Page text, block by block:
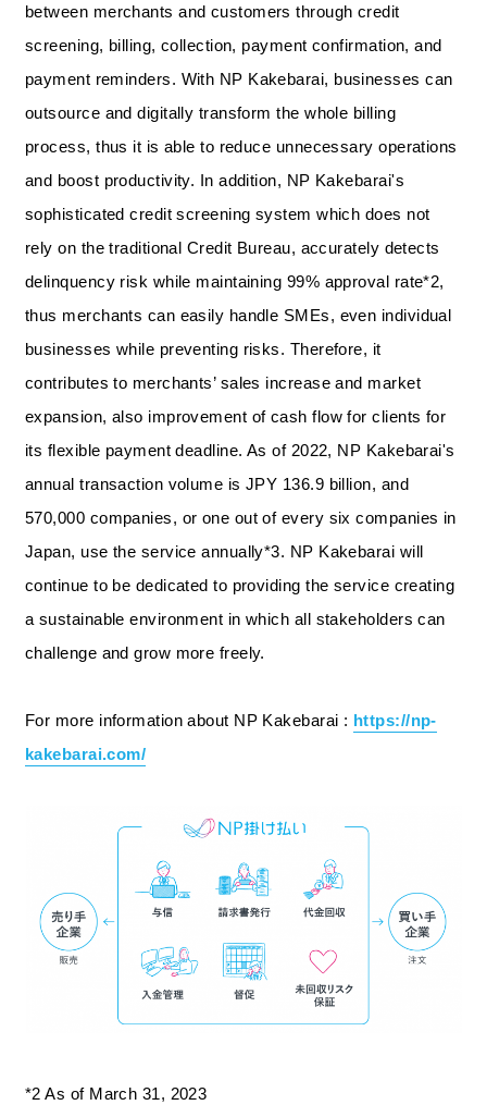
between merchants and customers through credit
screening, billing, collection, payment confirmation, and
payment reminders. With NP Kakebarai, businesses can
outsource and digitally transform the whole billing
process, thus it is able to reduce unnecessary operations
and boost productivity. In addition, NP Kakebarai's
sophisticated credit screening system which does not
rely on the traditional Credit Bureau, accurately detects
delinquency risk while maintaining 99% approval rate*2,
thus merchants can easily handle SMEs, even individual
businesses while preventing risks. Therefore, it
contributes to merchants’ sales increase and market
expansion, also improvement of cash flow for clients for
its flexible payment deadline. As of 2022, NP Kakebarai's
annual transaction volume is JPY 136.9 billion, and
570,000 companies, or one out of every six companies in
Japan, use the service annually*3. NP Kakebarai will
continue to be dedicated to providing the service creating
a sustainable environment in which all stakeholders can
challenge and grow more freely.
For more information about NP Kakebarai : https://np-
kakebarai.com/
*2 As of March 31, 2023